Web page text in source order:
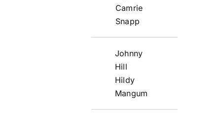
Camrie
Snapp
Johnny
Hill
Hildy
Mangum